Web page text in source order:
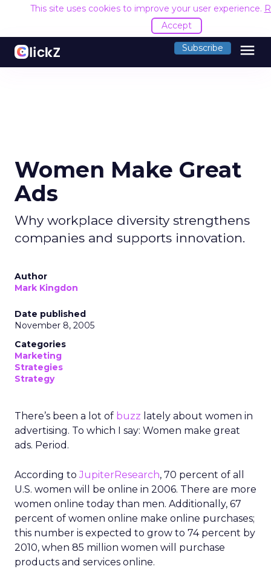
This site uses cookies to improve your user experience.
Accept
Subscribe menu
Women Make Great
Ads
Why workplace diversity strengthens
companies and supports innovation.
Author
Mark Kingdon
Date published
November 8, 2005
Categories
Marketing
Strategies
Strategy
There’s been a lot of buzz lately about women in
advertising. To which I say: Women make great
ads. Period.
According toJupiterResearch, 70 percent of all
U.S. women will be online in 2006. There are more
women online today than men. Additionally, 67
percent of women online make online purchases;
this number is expected to grow to 74 percent by
2010, when 85 million women will purchase
products and services online.